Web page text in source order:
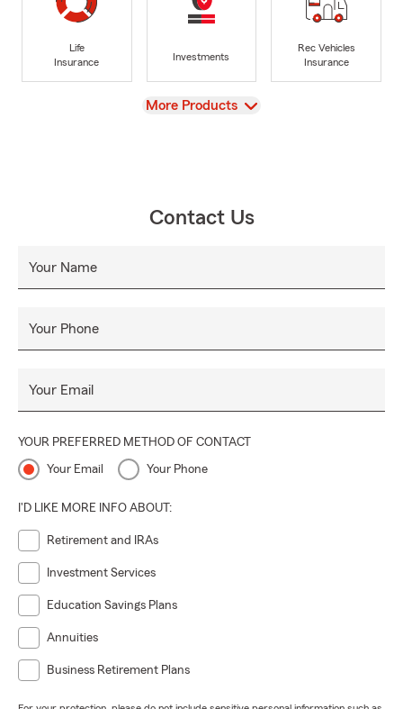
Life
Insurance
Investments
Rec Vehicles
Insurance
View
More Products
Contact Us
Your Name
Your Phone
Your Email
YOUR PREFERRED METHOD OF CONTACT
Your Email Your Phone
I'D LIKE MORE INFO ABOUT:
Retirement and IRAs
Investment Services
Education Savings Plans
Annuities
Business Retirement Plans